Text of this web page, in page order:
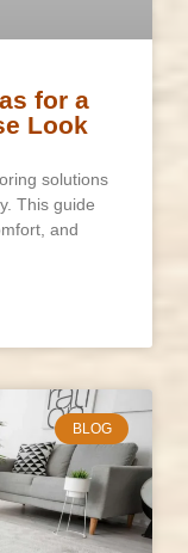
for a
Look
solutions
This guide
and
BLOG